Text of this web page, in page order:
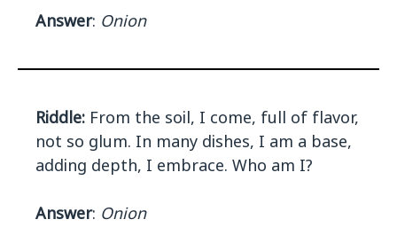
Answer: Onion
Riddle: From the soil, I come, full of flavor,
not so glum. In many dishes, I am a base,
adding depth, I embrace. Who am I?
Answer: Onion